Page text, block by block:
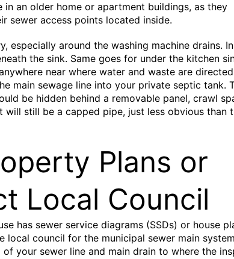
in an older home or apartment buildings, as they
sewer access points located inside.
especially around the washing machine drains.
the sink. Same goes for under the kitchen
near where water and waste are
main sewage line into your private septic tank.
be hidden behind a removable panel, crawl
will still be a capped pipe, just less obvious than
Plans or
Local Council
has sewer service diagrams (SSDs) or house
local council for the municipal sewer main
your sewer line and main drain to where the